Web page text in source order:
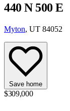
440 N 500 E
Myton, UT 84052
Save home
$309,000